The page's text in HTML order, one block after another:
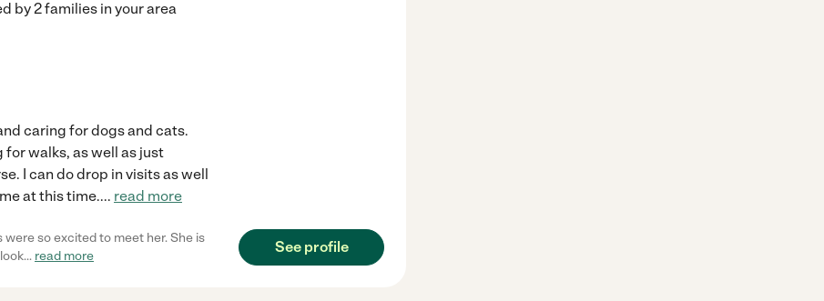
by2families in your area
caring for dogs and cats.
walks, as well as just
I can do drop in visits as well
at this time.... read more
so excited to meet her. She is
... read more
See profile